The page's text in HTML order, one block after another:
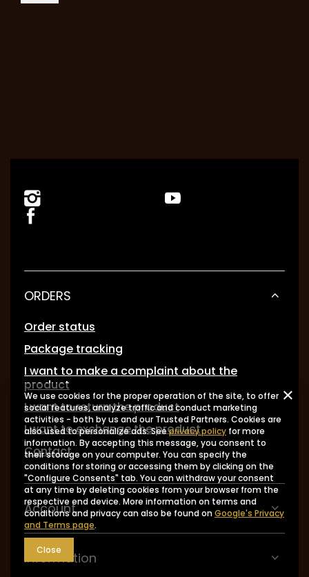
ORDERS
Order status
Package tracking
I want to make a complaint about the
product
I want to return the product
I want to exchange the product
Contact
Account
Information
We use cookies for the proper operation of the site, to offer
social features, analyze traffic and conduct marketing
activities - both by us and our Trusted Partners. Cookies are
also used to personalize ads. Seeprivacy policy for more
information. By accepting this message, you consent to
their storage on your computer. You can specify the
conditions for storing or accessing them by clicking on the
"Configure Consents" tab. You can withdraw your consent
at any time by deleting cookies from your browser from the
respective end device. More information on terms and
conditions and privacy can also be found onGoogle's Privacy
and Terms page.
Close